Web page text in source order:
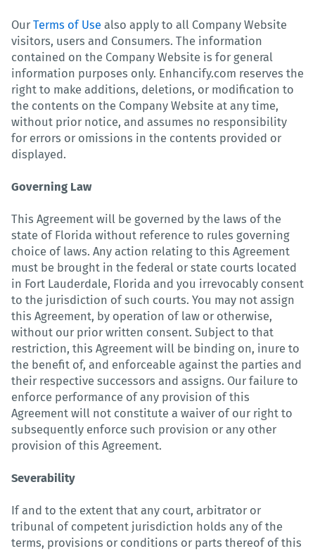
Our Terms of Use also apply to all Company Website
visitors, users and Consumers. The information
contained on the Company Website is for general
information purposes only. Enhancify.com reserves the
right to make additions, deletions, or modification to
the contents on the Company Website at any time,
without prior notice, and assumes no responsibility
for errors or omissions in the contents provided or
displayed.
Governing Law
This Agreement will be governed by the laws of the
state of Florida without reference to rules governing
choice of laws. Any action relating to this Agreement
must be brought in the federal or state courts located
in Fort Lauderdale, Florida and you irrevocably consent
to the jurisdiction of such courts. You may not assign
this Agreement, by operation of law or otherwise,
without our prior written consent. Subject to that
restriction, this Agreement will be binding on, inure to
the benefit of, and enforceable against the parties and
their respective successors and assigns. Our failure to
enforce performance of any provision of this
Agreement will not constitute a waiver of our right to
subsequently enforce such provision or any other
provision of this Agreement.
Severability
If and to the extent that any court, arbitrator or
tribunal of competent jurisdiction holds any of the
terms, provisions or conditions or parts thereof of this